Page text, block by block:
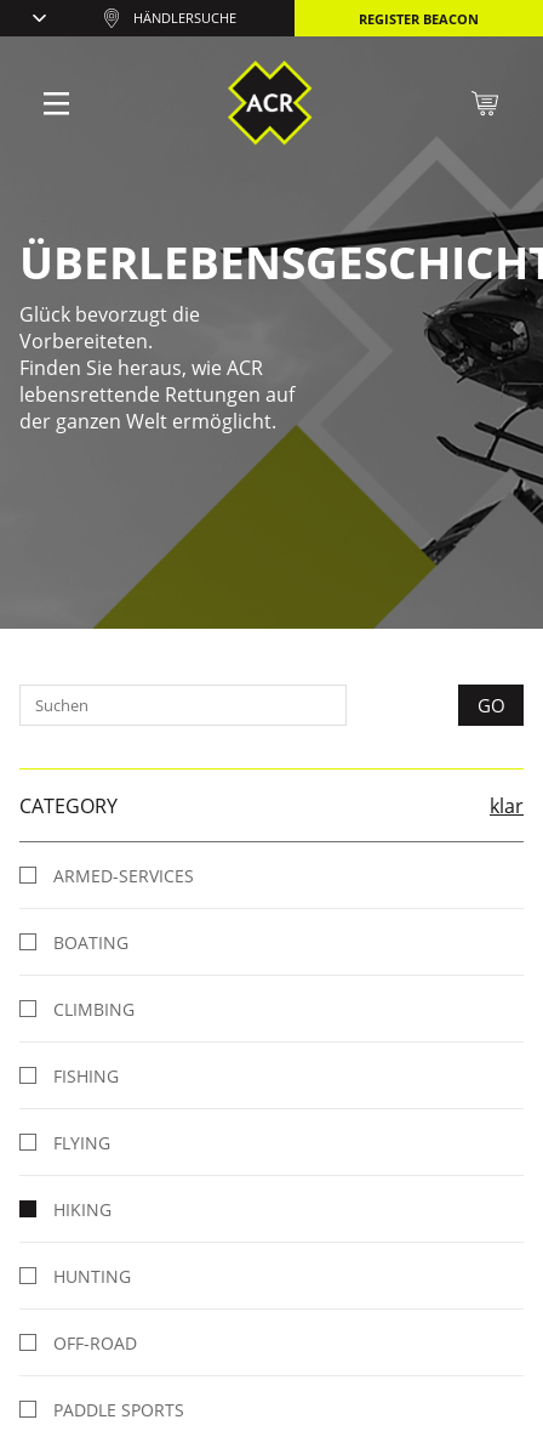
Glück bevorzugt die
Vorbereiteten.
Finden Sie heraus, wie ACR
lebensrettende Rettungen auf
der ganzen Welt ermöglicht.
CATEGORY klar
ARMED-SERVICES
BOATING
CLIMBING
FISHING
FLYING
HIKING
HUNTING
OFF-ROAD
PADDLE SPORTS
HÄNDLERSUCHE REGISTER BEACON